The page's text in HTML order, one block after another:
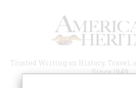
Trusted Writing on History, Travel,
Since 1949